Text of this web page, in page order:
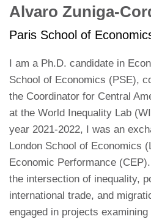
Alvaro Zuniga-
Paris School of
I am a Ph.D. candidate in
School of Economics (PSE),
the Coordinator for Central
at the World Inequality Lab
year 2021-2022, I was an
London School of Economics
Economic Performance
the intersection of inequality,
international trade, and
engaged in projects